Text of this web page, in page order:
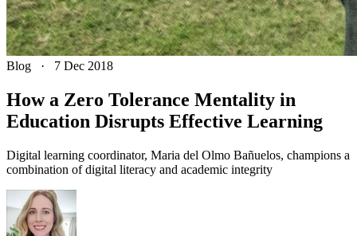
Blog · 7 Dec 2018
How a Zero Tolerance Mentality in
Education Disrupts Effective Learning
Digital learning coordinator, Maria del Olmo Bañuelos, champions a
combination of digital literacy and academic integrity